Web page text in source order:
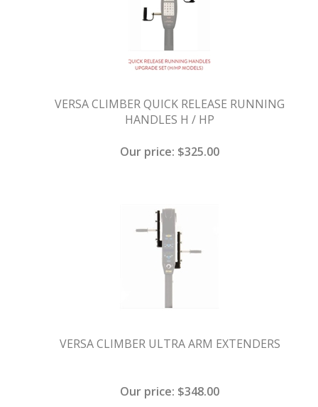
VERSA CLIMBER QUICK RELEASE RUNNING
HANDLES H / HP
Our price: $325.00
VERSA CLIMBER ULTRA ARM EXTENDERS
Our price: $348.00